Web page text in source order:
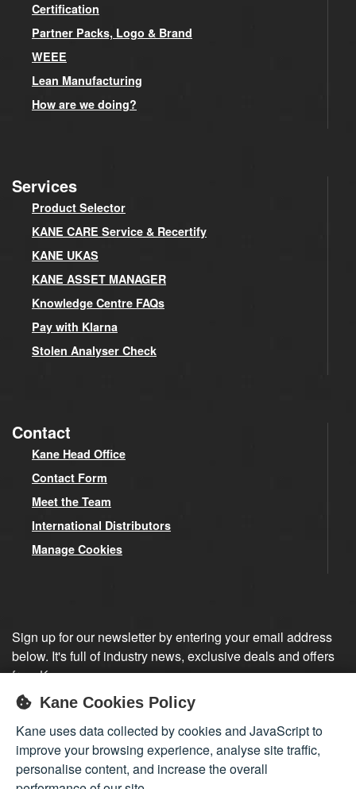
Certification
Partner Packs, Logo & Brand
WEEE
Lean Manufacturing
How are we doing?
Services
Product Selector
KANE CARE Service & Recertify
KANE UKAS
KANE ASSET MANAGER
Knowledge Centre FAQs
Pay with Klarna
Stolen Analyser Check
Contact
Kane Head Office
Contact Form
Meet the Team
International Distributors
Manage Cookies
Sign up for our newsletter by entering your email address
below. It's full of industry news, exclusive deals and offers
from Kane.
Sign up
Kane Cookies Policy
Kane uses data collected by cookies and JavaScript to
improve your browsing experience, analyse site traffic,
personalise content, and increase the overall